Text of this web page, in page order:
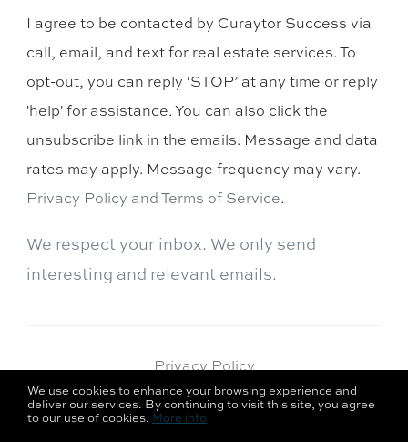
We use cookies to enhance your browsing experience and
deliver our services. By continuing to visit this site, you agree
to our use of cookies. More info
I agree to be contacted by Curaytor Success via
call, email, and text for real estate services. To
opt-out, you can reply ‘STOP’ at any time or reply
'help' for assistance. You can also click the
unsubscribe link in the emails. Message and data
rates may apply. Message frequency may vary.
Privacy Policy and Terms of Service.
We respect your inbox. We only send
interesting and relevant emails.
Privacy Policy